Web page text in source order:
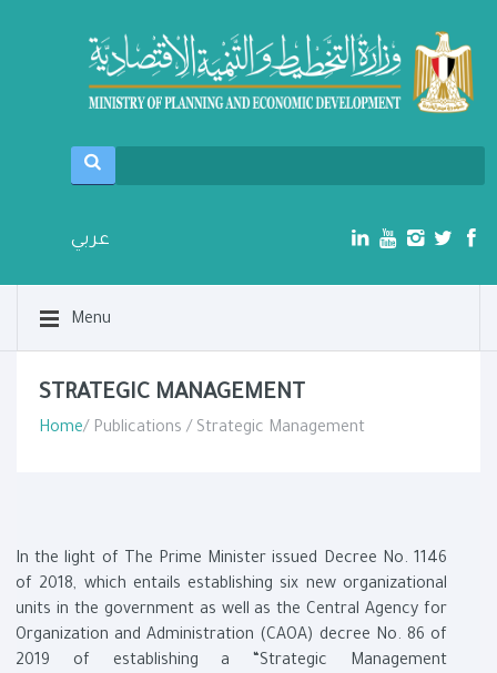
عربي
Menu
STRATEGIC MANAGEMENT
Home/ Publications / Strategic Management
In the light of The Prime Minister issued Decree No. 1146
of 2018, which entails establishing six new organizational
units in the government as well as the Central Agency for
Organization and Administration (CAOA) decree No. 86 of
2019 of establishing a “Strategic Management